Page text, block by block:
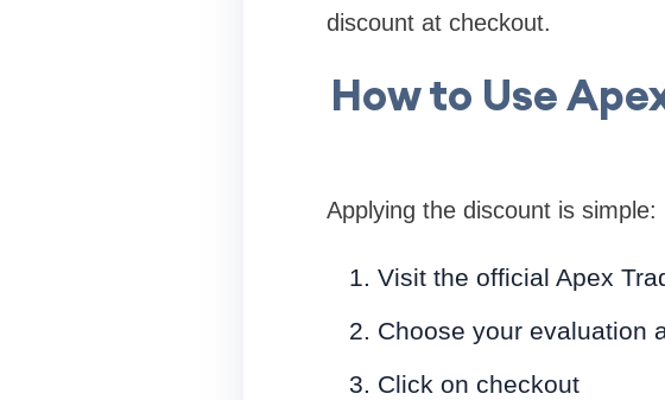
discount at checkout.
How to Use
Applying the discount is simple:
Visit the official Apex
Choose your evaluation
Click on checkout